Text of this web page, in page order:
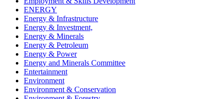
ENERGY
Energy & Infrastructure
Energy & Investment,
Energy & Minerals
Energy & Petroleum
Energy & Power
Energy and Minerals Committee
Entertainment
Environment
Environment & Conservation